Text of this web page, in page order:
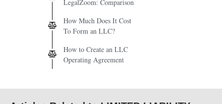
LegalZoom: Comparison
How Much Does It Cost
To Form an LLC?
How to Create an LLC
Operating Agreement